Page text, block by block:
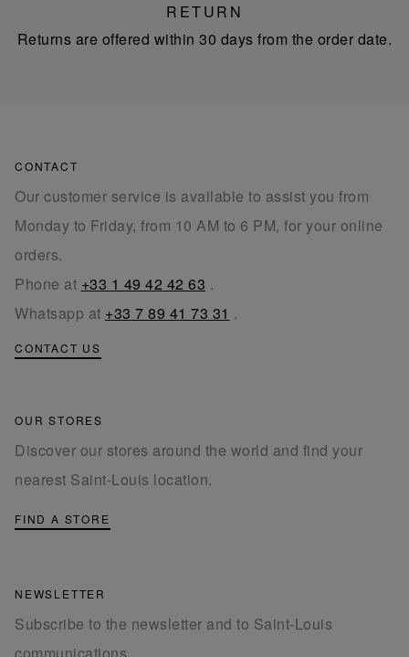
RETURN
Returns are offered within 30 days from the order date.
CONTACT
Our customer service is available to assist you from
Monday to Friday, from 10 AM to 6 PM, for your online
orders.
Phone at +33 1 49 42 42 63 .
Whatsapp at +33 7 89 41 73 31 .
CONTACT US
OUR STORES
Discover our stores around the world and find your
nearest Saint-Louis location.
FIND A STORE
NEWSLETTER
Subscribe to the newsletter and to Saint-Louis